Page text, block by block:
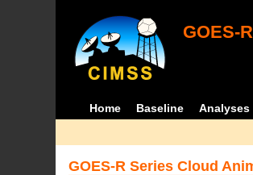
GOES-
Home Baseline Analyses
GOES-R Series Cloud